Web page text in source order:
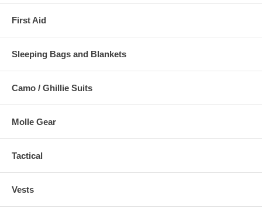
First Aid
Sleeping Bags and Blankets
Camo / Ghillie Suits
Molle Gear
Tactical
Vests